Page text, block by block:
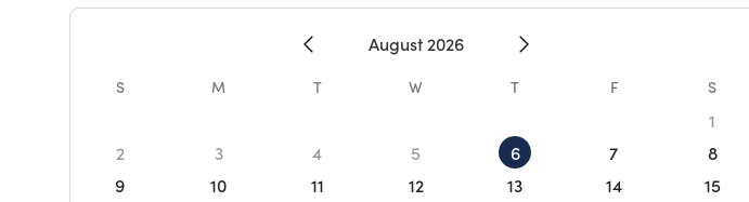
August 2026
S M T W T F S
1
2
3 4 5 6 7
8
9
10 11 12 13 14
15